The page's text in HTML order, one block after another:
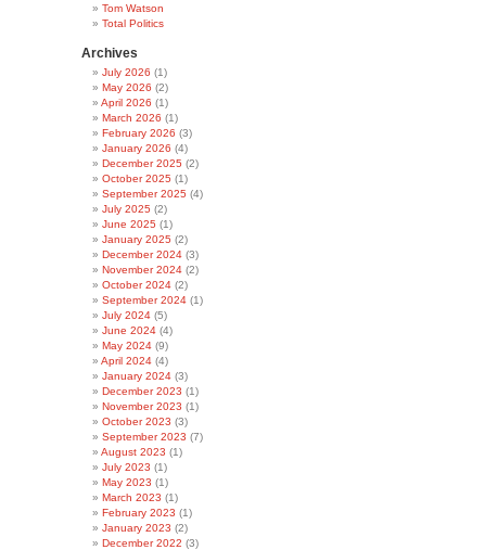
Tom Watson
Total Politics
Archives
July 2026 (1)
May 2026 (2)
April 2026 (1)
March 2026 (1)
February 2026 (3)
January 2026 (4)
December 2025 (2)
October 2025 (1)
September 2025 (4)
July 2025 (2)
June 2025 (1)
January 2025 (2)
December 2024 (3)
November 2024 (2)
October 2024 (2)
September 2024 (1)
July 2024 (5)
June 2024 (4)
May 2024 (9)
April 2024 (4)
January 2024 (3)
December 2023 (1)
November 2023 (1)
October 2023 (3)
September 2023 (7)
August 2023 (1)
July 2023 (1)
May 2023 (1)
March 2023 (1)
February 2023 (1)
January 2023 (2)
December 2022 (3)